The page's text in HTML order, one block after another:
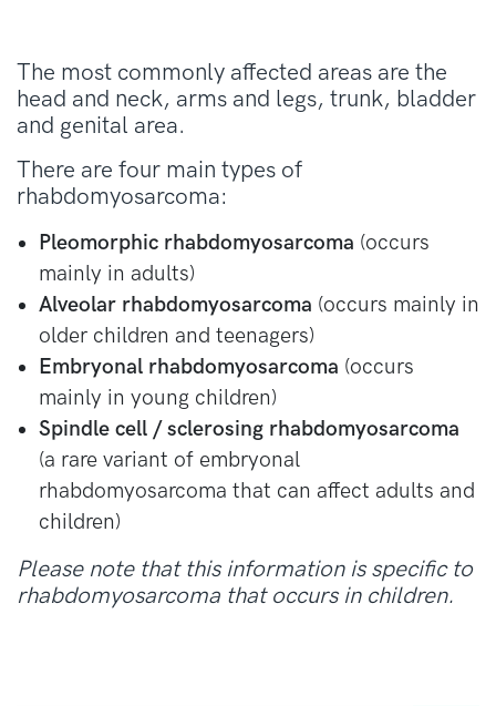
The most commonly affected areas are the
head and neck, arms and legs, trunk, bladder
and genital area.
There are four main types of
rhabdomyosarcoma:
Pleomorphic rhabdomyosarcoma (occurs
mainly in adults)
Alveolar rhabdomyosarcoma (occurs mainly in
older children and teenagers)
Embryonal rhabdomyosarcoma (occurs
mainly in young children)
Spindle cell / sclerosing rhabdomyosarcoma
(a rare variant of embryonal
rhabdomyosarcoma that can affect adults and
children)
Please note that this information is specific to
rhabdomyosarcoma that occurs in children.